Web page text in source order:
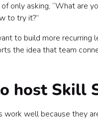
only asking, “What are
to try it?”
to build more recurring
the idea that team
host Skill
work well because they